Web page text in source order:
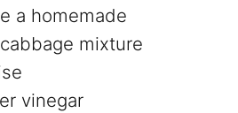
a homemade
mixture
vinegar